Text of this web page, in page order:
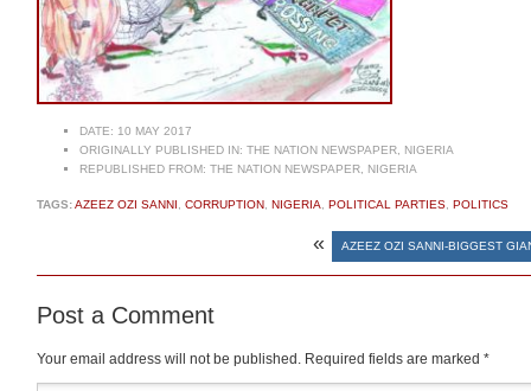
DATE: 10 MAY 2017
ORIGINALLY PUBLISHED IN: THE NATION NEWSPAPER, NIGERIA
REPUBLISHED FROM: THE NATION NEWSPAPER, NIGERIA
TAGS:AZEEZ OZI SANNI CORRUPTION NIGERIA POLITICAL PARTIES POLITICS
« AZEEZ OZI SANNI-BIGGEST
Post a Comment
Your email address will not be published. Required fields are marked *